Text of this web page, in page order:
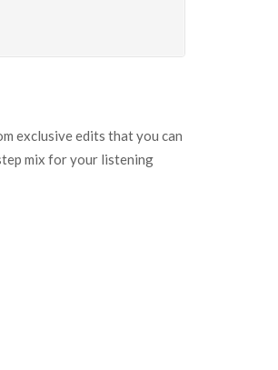
exclusive edits that you can
mix for your listening